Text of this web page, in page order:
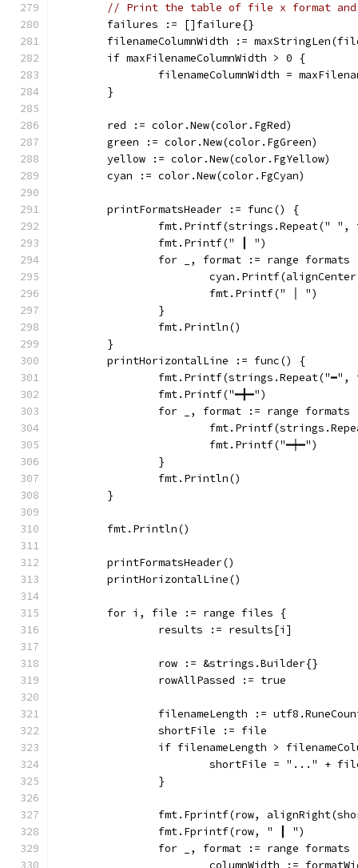
// Print the table of file x format and
	failures := []failure{}
filenameColumnWidth :=
	if maxFilenameColumnWidth > 0 {
filenameColumnWidth =
	}
	red := color.New(color.FgRed)
	green := color.New(color.FgGreen)
	yellow := color.New(color.FgYellow)
	cyan := color.New(color.FgCyan)
	printFormatsHeader := func() {
fmt.Printf(strings.Repeat("
		fmt.Printf(" ┃ ")
for _, format := range formats
			fmt.Printf(" │ ")
		}
		fmt.Println()
	}
	printHorizontalLine := func() {
		fmt.Printf("━╋━")
for _, format := range formats
			fmt.Printf("━┿━")
		}
		fmt.Println()
	}
	fmt.Println()
	printFormatsHeader()
	printHorizontalLine()
	for i, file := range files {
		results := results[i]
		row := &strings.Builder{}
		rowAllPassed := true
filenameLength :=
		shortFile := file
if filenameLength >
shortFile = "..." +
		}
fmt.Fprintf(row,
		fmt.Fprintf(row, " ┃ ")
for _, format := range formats
columnWidth :=